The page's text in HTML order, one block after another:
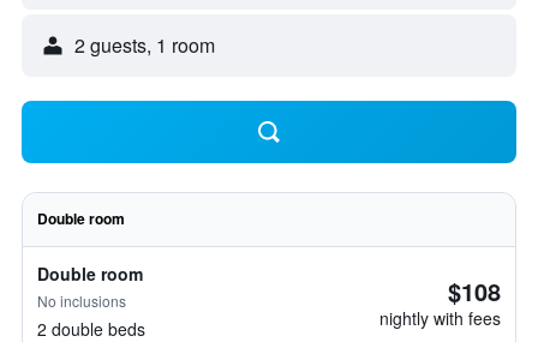
2 guests, 1 room
Double room
Double room
No inclusions
2 double beds
$108
nightly with fees